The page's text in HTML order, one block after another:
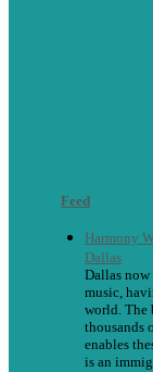
Feed
Harmony
Dallas
Dallas now
music,
world. The
thousands
enables
is an